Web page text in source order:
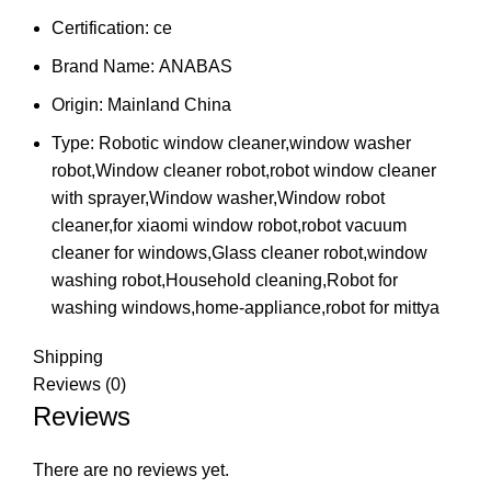
Certification: ce
Brand Name: ANABAS
Origin: Mainland China
Type: Robotic window cleaner,window washer
robot,Window cleaner robot,robot window cleaner
with sprayer,Window washer,Window robot
cleaner,for xiaomi window robot,robot vacuum
cleaner for windows,Glass cleaner robot,window
washing robot,Household cleaning,Robot for
washing windows,home-appliance,robot for mittya
Shipping
Reviews (0)
Reviews
There are no reviews yet.